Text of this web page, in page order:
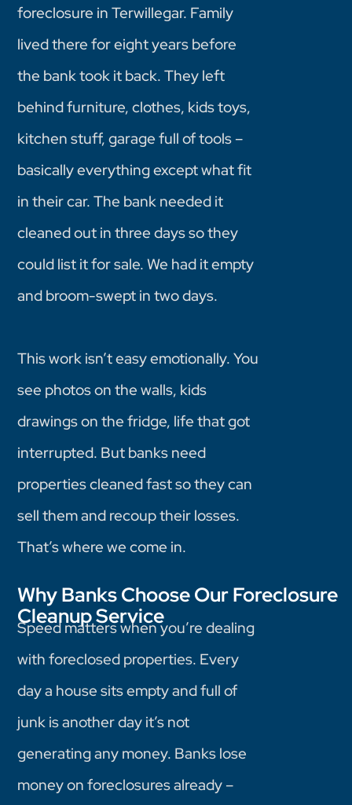
foreclosure in Terwillegar. Family
lived there for eight years before
the bank took it back. They left
behind furniture, clothes, kids toys,
kitchen stuff, garage full of tools –
basically everything except what fit
in their car. The bank needed it
cleaned out in three days so they
could list it for sale. We had it empty
and broom-swept in two days.
This work isn’t easy emotionally. You
see photos on the walls, kids
drawings on the fridge, life that got
interrupted. But banks need
properties cleaned fast so they can
sell them and recoup their losses.
That’s where we come in.
Why Banks Choose Our Foreclosure
Cleanup Service
Speed matters when you’re dealing
with foreclosed properties. Every
day a house sits empty and full of
junk is another day it’s not
generating any money. Banks lose
money on foreclosures already –